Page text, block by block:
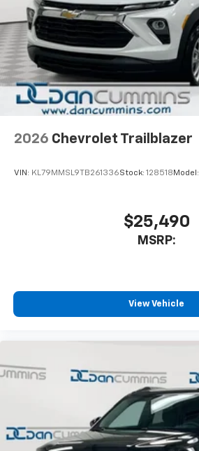
2026 Chevrolet Trailblazer
VIN: KL79MMSL9TB261336Stock: 128518 Model:
$25,490
MSRP:
View Vehicle